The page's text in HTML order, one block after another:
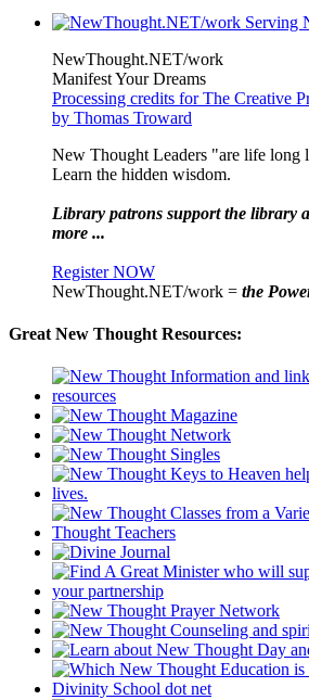
NewThought.NET/work
Manifest Your Dreams
Processing credits for The Creative
by Thomas Troward
New Thought Leaders "are life long
Learn the hidden wisdom.
Library patrons support the library
more ...
Register NOW
NewThought.NET/work = the
Great New Thought Resources: